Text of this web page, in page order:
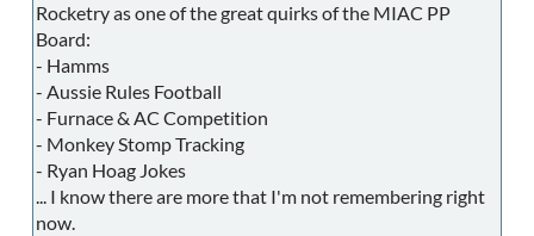
Rocketry as one of the great quirks of the MIAC PP
Board:
- Hamms
- Aussie Rules Football
- Furnace & AC Competition
- Monkey Stomp Tracking
- Ryan Hoag Jokes
... I know there are more that I'm not remembering right
now.